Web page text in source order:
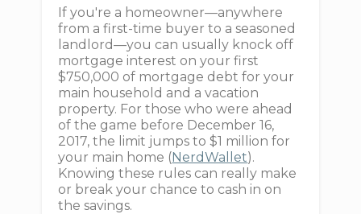
If you're a homeowner—anywhere
from a first-time buyer to a seasoned
landlord—you can usually knock off
mortgage interest on your first
$750,000 of mortgage debt for your
main household and a vacation
property. For those who were ahead
of the game before December 16,
2017, the limit jumps to $1 million for
your main home (NerdWallet).
Knowing these rules can really make
or break your chance to cash in on
the savings.